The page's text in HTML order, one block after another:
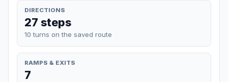
DIRECTIONS
27 steps
10 turns on the saved route
RAMPS & EXITS
7